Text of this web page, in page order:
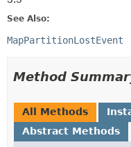
See Also:
MapPartitionLostEvent
Method
All Methods
Abstract Methods